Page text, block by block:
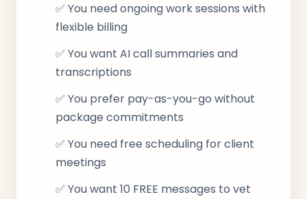
✅ You need ongoing work sessions with
flexible billing
✅ You want AI call summaries and
transcriptions
✅ You prefer pay-as-you-go without
package commitments
✅ You need free scheduling for client
meetings
✅ You want 10 FREE messages to vet